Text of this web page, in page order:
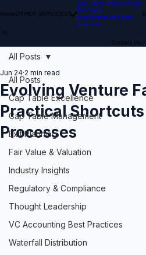
HomeOTHER SERVICES
Cap Table Input Service
Fair Value
Investment Modeling
Investors
Contact Us
All Posts
Cap Table Excellence
Cap Table Management
Exit Planning
Fair Value & Valuation
Industry Insights
Regulatory & Compliance
Thought Leadership
VC Accounting Best Practices
Waterfall Distribution
All Posts
Evolving Venture
Practical
Processes
Jun 24 2 min read